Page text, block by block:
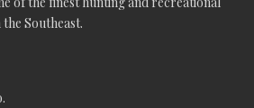
Southeast.